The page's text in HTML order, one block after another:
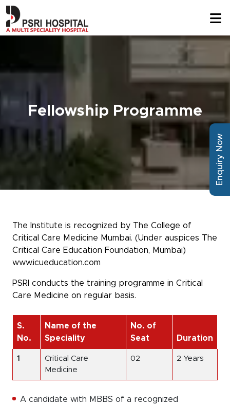
Fellowship Programme
The Institute is recognized by The College of
Critical Care Medicine Mumbai. (Under auspices The
Critical Care Education Foundation, Mumbai)
www.icueducation.com
PSRI conducts the training programme in Critical
Care Medicine on regular basis.
S.
No.
Name of the
Speciality
No. of
Seat
Duration
1
Critical Care
Medicine
02 2 Years
A candidate with MBBS of a recognized
Enquiry Now